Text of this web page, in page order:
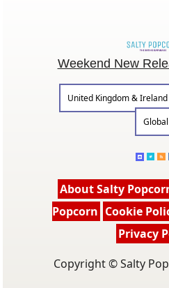
Weekend New
United Kingdom & Ireland
Global
About Salty
Popcorn Cookie
Privacy
Copyright © Salty